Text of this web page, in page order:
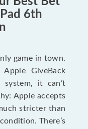
6th
game in town.
GiveBack
system, it can’t
Apple accepts
stricter than
There’s